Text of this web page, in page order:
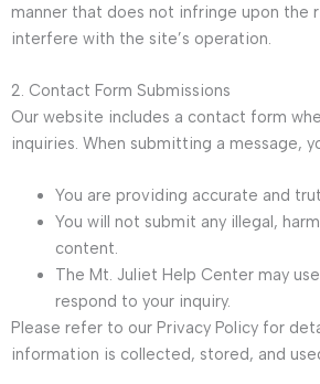
manner that does not infringe upon the
interfere with the site’s operation.
2. Contact Form Submissions
Our website includes a contact form
inquiries. When submitting a message,
You are providing accurate and
You will not submit any illegal,
content.
The Mt. Juliet Help Center may
respond to your inquiry.
Please refer to our Privacy Policy for
information is collected, stored, and